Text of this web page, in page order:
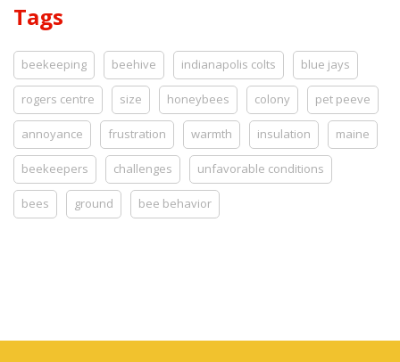
Tags
beekeeping beehive indianapolis colts blue jays
rogers centre size honeybees colony pet peeve
annoyance frustration warmth insulation maine
beekeepers challenges unfavorable conditions
bees ground bee behavior